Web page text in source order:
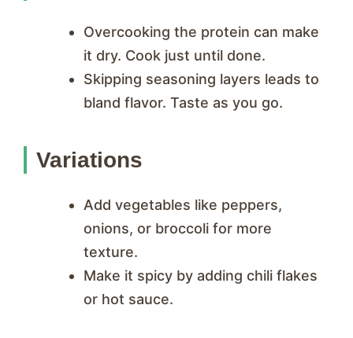
Overcooking the protein can make
it dry. Cook just until done.
Skipping seasoning layers leads to
bland flavor. Taste as you go.
Variations
Add vegetables like peppers,
onions, or broccoli for more
texture.
Make it spicy by adding chili flakes
or hot sauce.